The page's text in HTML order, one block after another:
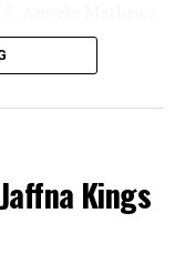
Rahman 2-41,
2-23, Milan
Kings